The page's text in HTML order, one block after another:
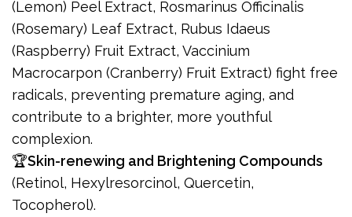
(Lemon) Peel Extract, Rosmarinus Officinalis
(Rosemary) Leaf Extract, Rubus Idaeus
(Raspberry) Fruit Extract, Vaccinium
Macrocarpon (Cranberry) Fruit Extract) fight free
radicals, preventing premature aging, and
contribute to a brighter, more youthful
complexion.
🏆Skin-renewing and Brightening Compounds
(Retinol, Hexylresorcinol, Quercetin,
Tocopherol).